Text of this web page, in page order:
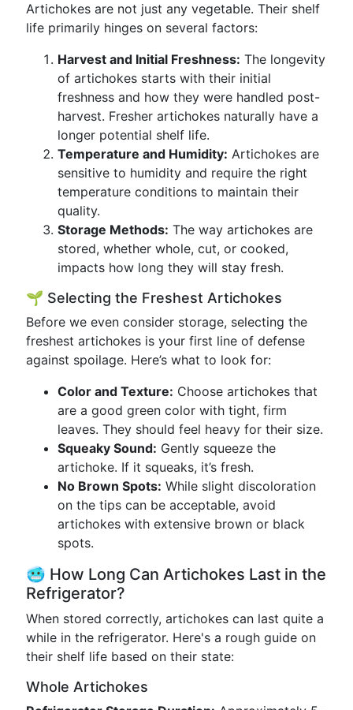
Artichokes are not just any vegetable. Their shelf
life primarily hinges on several factors:
Harvest and Initial Freshness: The longevity
of artichokes starts with their initial
freshness and how they were handled post-
harvest. Fresher artichokes naturally have a
longer potential shelf life.
Temperature and Humidity: Artichokes are
sensitive to humidity and require the right
temperature conditions to maintain their
quality.
Storage Methods: The way artichokes are
stored, whether whole, cut, or cooked,
impacts how long they will stay fresh.
🌱 Selecting the Freshest Artichokes
Before we even consider storage, selecting the
freshest artichokes is your first line of defense
against spoilage. Here’s what to look for:
Color and Texture: Choose artichokes that
are a good green color with tight, firm
leaves. They should feel heavy for their size.
Squeaky Sound: Gently squeeze the
artichoke. If it squeaks, it’s fresh.
No Brown Spots: While slight discoloration
on the tips can be acceptable, avoid
artichokes with extensive brown or black
spots.
🥶 How Long Can Artichokes Last in the
Refrigerator?
When stored correctly, artichokes can last quite a
while in the refrigerator. Here's a rough guide on
their shelf life based on their state:
Whole Artichokes